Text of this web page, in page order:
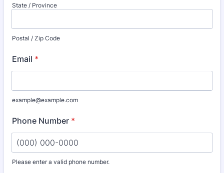
State / Province
Postal / Zip Code
Email *
example@example.com
Phone Number *
Please enter a valid phone number.